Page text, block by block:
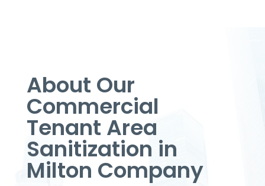
About Our
Commercial
Tenant Area
Sanitization in
Milton Company